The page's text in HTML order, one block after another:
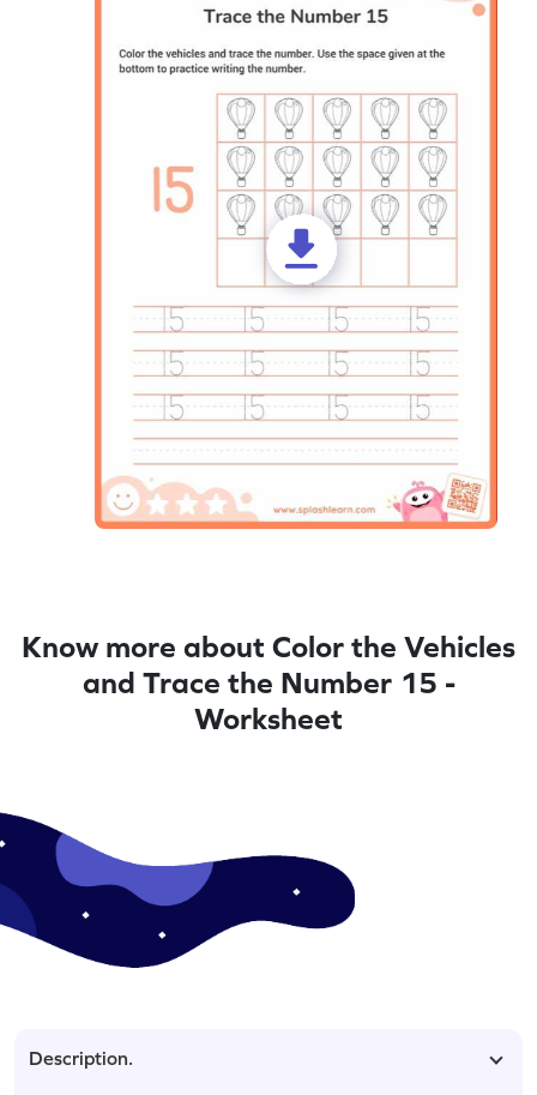
Know more about Color the Vehicles
and Trace the Number 15 -
Worksheet
Description.